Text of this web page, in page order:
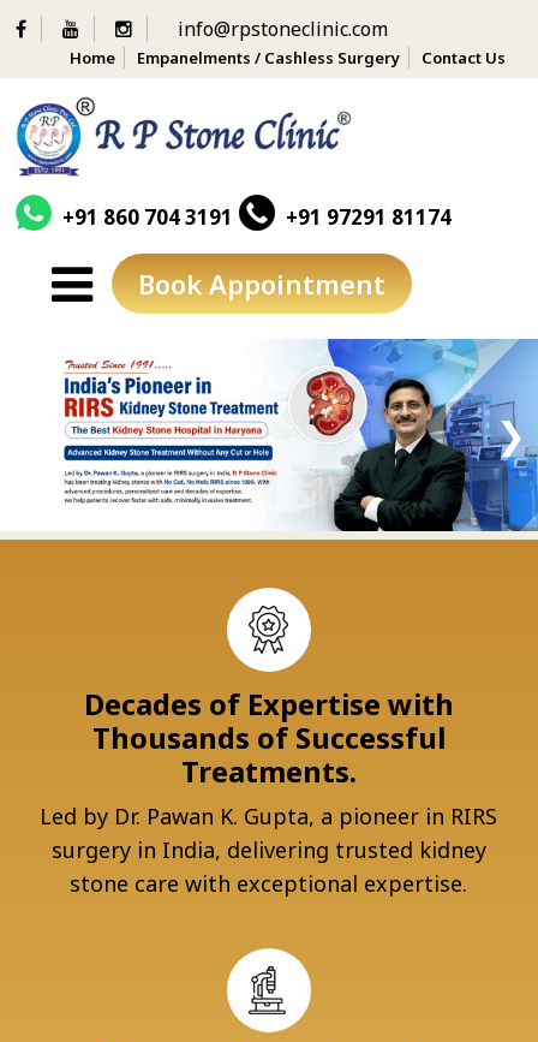
info@rpstoneclinic.com
Home Empanelments / Cashless Surgery Contact Us
+91 860 704 3191 +91 97291 81174
Book Appointment
content
❯
Decades of Expertise with
Thousands of Successful
Treatments.
Led by Dr. Pawan K. Gupta, a pioneer in RIRS
surgery in India, delivering trusted kidney
stone care with exceptional expertise.